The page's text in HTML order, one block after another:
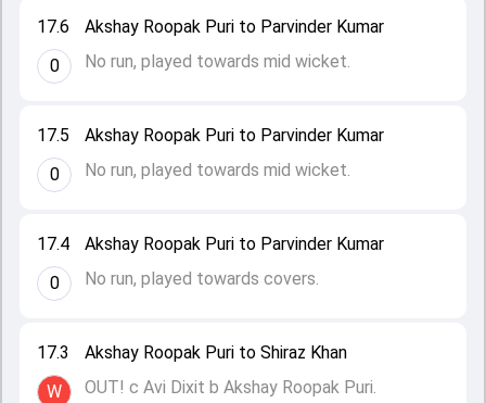
17.3
W
Akshay Roopak Puri to Shiraz Khan
OUT! c Avi Dixit b Akshay Roopak Puri.
17.4
0
Akshay Roopak Puri to Parvinder Kumar
No run, played towards covers.
17.5
0
Akshay Roopak Puri to Parvinder Kumar
No run, played towards mid wicket.
17.6
0
Akshay Roopak Puri to Parvinder Kumar
No run, played towards mid wicket.